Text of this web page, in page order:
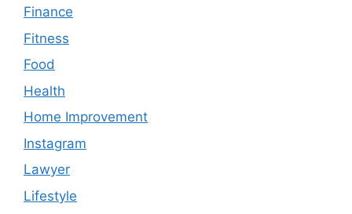
Finance
Fitness
Food
Health
Home Improvement
Instagram
Lawyer
Lifestyle